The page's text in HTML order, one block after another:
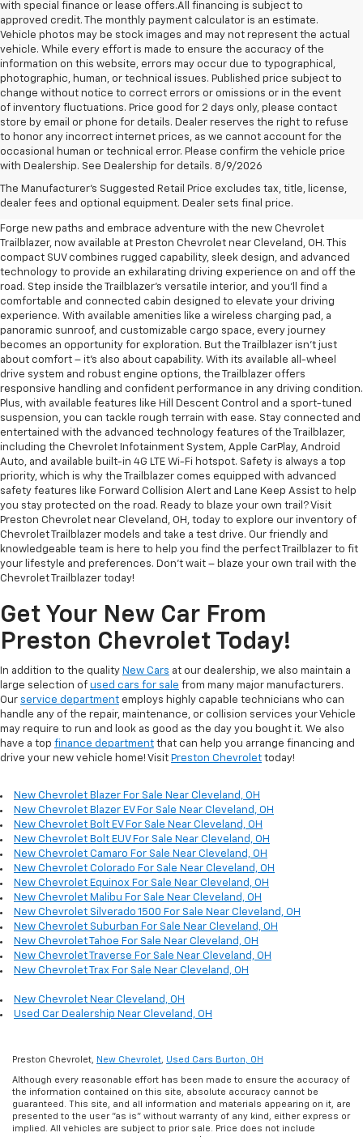
with special finance or lease offers.All financing is subject to
approved credit. The monthly payment calculator is an estimate.
Vehicle photos may be stock images and may not represent the actual
vehicle. While every effort is made to ensure the accuracy of the
information on this website, errors may occur due to typographical,
photographic, human, or technical issues. Published price subject to
change without notice to correct errors or omissions or in the event
of inventory fluctuations. Price good for 2 days only, please contact
store by email or phone for details. Dealer reserves the right to refuse
to honor any incorrect internet prices, as we cannot account for the
occasional human or technical error. Please confirm the vehicle price
with Dealership. See Dealership for details. 8/9/2026
The Manufacturer's Suggested Retail Price excludes tax, title, license,
dealer fees and optional equipment. Dealer sets final price.
New Chevrolet Trailblazer For
Sale Near Cleveland, OH
Forge new paths and embrace adventure with the new Chevrolet
Trailblazer, now available at Preston Chevrolet near Cleveland, OH. This
compact SUV combines rugged capability, sleek design, and advanced
technology to provide an exhilarating driving experience on and off the
road. Step inside the Trailblazer's versatile interior, and you'll find a
comfortable and connected cabin designed to elevate your driving
experience. With available amenities like a wireless charging pad, a
panoramic sunroof, and customizable cargo space, every journey
becomes an opportunity for exploration. But the Trailblazer isn't just
about comfort – it's also about capability. With its available all-wheel
drive system and robust engine options, the Trailblazer offers
responsive handling and confident performance in any driving condition.
Plus, with available features like Hill Descent Control and a sport-tuned
suspension, you can tackle rough terrain with ease. Stay connected and
entertained with the advanced technology features of the Trailblazer,
including the Chevrolet Infotainment System, Apple CarPlay, Android
Auto, and available built-in 4G LTE Wi-Fi hotspot. Safety is always a top
priority, which is why the Trailblazer comes equipped with advanced
safety features like Forward Collision Alert and Lane Keep Assist to help
you stay protected on the road. Ready to blaze your own trail? Visit
Preston Chevrolet near Cleveland, OH, today to explore our inventory of
Chevrolet Trailblazer models and take a test drive. Our friendly and
knowledgeable team is here to help you find the perfect Trailblazer to fit
your lifestyle and preferences. Don't wait – blaze your own trail with the
Chevrolet Trailblazer today!
Get Your New Car From
Preston Chevrolet Today!
In addition to the quality New Cars at our dealership, we also maintain a
large selection of used cars for sale from many major manufacturers.
Our service department employs highly capable technicians who can
handle any of the repair, maintenance, or collision services your Vehicle
may require to run and look as good as the day you bought it. We also
have a top finance department that can help you arrange financing and
drive your new vehicle home! Visit Preston Chevrolet today!
New Chevrolet Blazer For Sale Near Cleveland, OH
New Chevrolet Blazer EV For Sale Near Cleveland, OH
New Chevrolet Bolt EV For Sale Near Cleveland, OH
New Chevrolet Bolt EUV For Sale Near Cleveland, OH
New Chevrolet Camaro For Sale Near Cleveland, OH
New Chevrolet Colorado For Sale Near Cleveland, OH
New Chevrolet Equinox For Sale Near Cleveland, OH
New Chevrolet Malibu For Sale Near Cleveland, OH
New Chevrolet Silverado 1500 For Sale Near Cleveland, OH
New Chevrolet Suburban For Sale Near Cleveland, OH
New Chevrolet Tahoe For Sale Near Cleveland, OH
New Chevrolet Traverse For Sale Near Cleveland, OH
New Chevrolet Trax For Sale Near Cleveland, OH
New Chevrolet Near Cleveland, OH
Used Car Dealership Near Cleveland, OH
Preston Chevrolet, New Chevrolet Used Cars Burton, OH
Although every reasonable effort has been made to ensure the accuracy of
the information contained on this site, absolute accuracy cannot be
guaranteed. This site, and all information and materials appearing on it, are
presented to the user "as is" without warranty of any kind, either express or
implied. All vehicles are subject to prior sale. Price does not include